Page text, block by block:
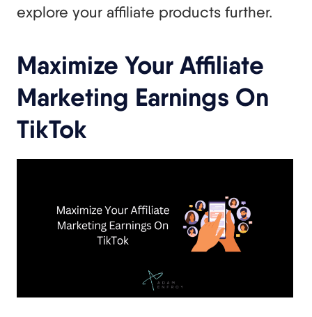
explore your affiliate products further.
Maximize Your Affiliate
Marketing Earnings On
TikTok